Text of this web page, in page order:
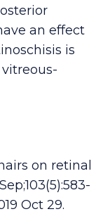
an effect
is
on retinal
Oct 29.